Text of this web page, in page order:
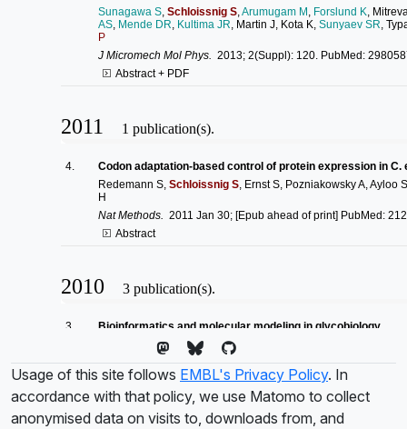
Usage of this site follows EMBL's Privacy Policy. In
accordance with that policy, we use Matomo to collect
anonymised data on visits to, downloads from, and